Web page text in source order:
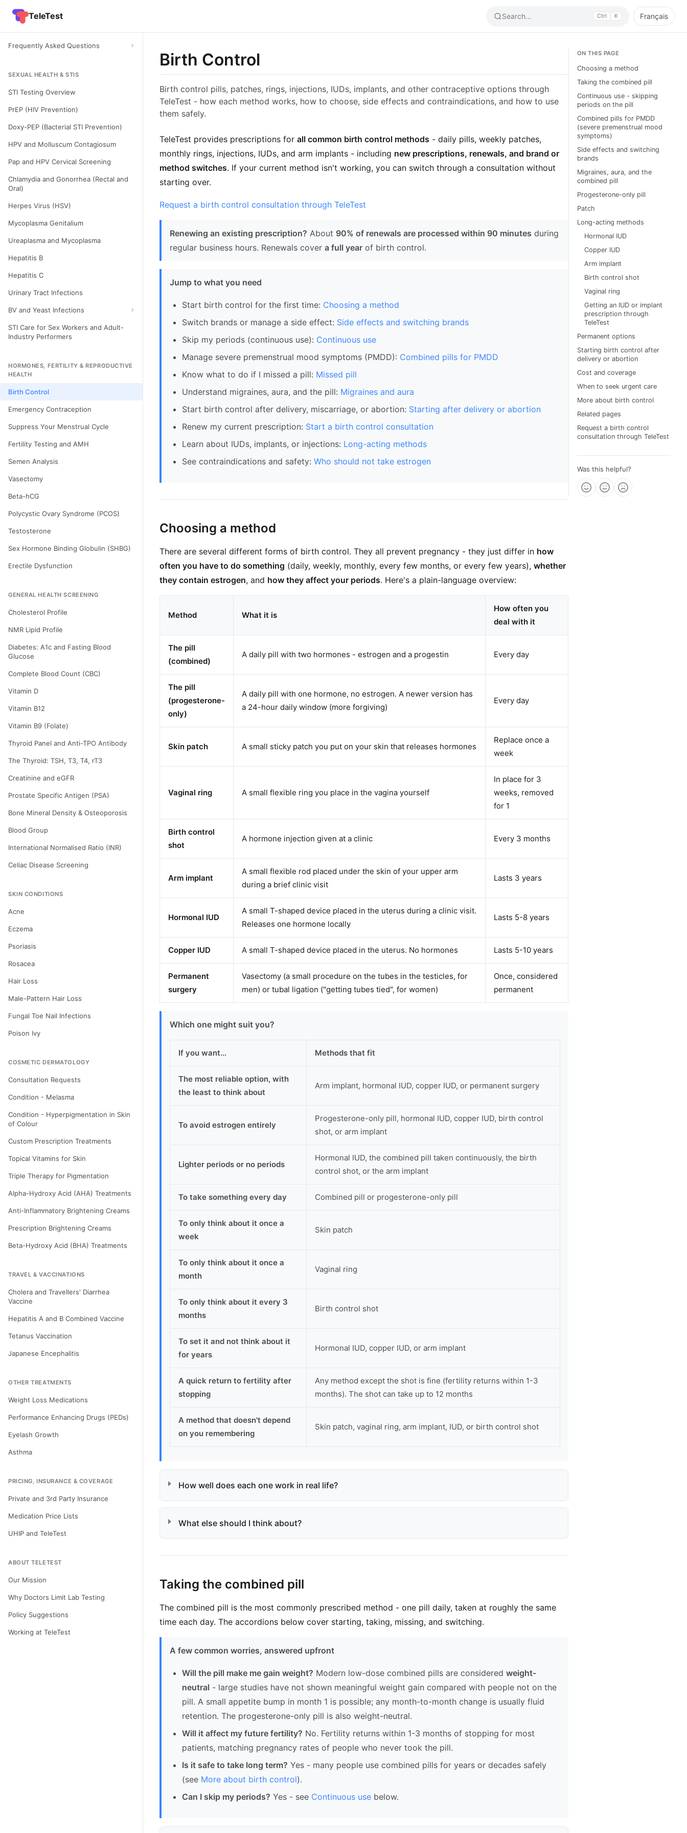
TeleTest Search... Ctrl K Français
Frequently Asked Questions
SEXUAL HEALTH & STIS
STI Testing Overview
PrEP (HIV Prevention)
Doxy-PEP (Bacterial STI Prevention)
HPV and Molluscum Contagiosum
Pap and HPV Cervical Screening
Chlamydia and Gonorrhea (Rectal and
Oral)
Herpes Virus (HSV)
Mycoplasma Genitalium
Ureaplasma and Mycoplasma
Hepatitis B
Hepatitis C
Urinary Tract Infections
BV and Yeast Infections
STI Care for Sex Workers and Adult-
Industry Performers
HORMONES, FERTILITY & REPRODUCTIVE
HEALTH
Birth Control
Emergency Contraception
Suppress Your Menstrual Cycle
Fertility Testing and AMH
Semen Analysis
Vasectomy
Beta-hCG
Polycystic Ovary Syndrome (PCOS)
Testosterone
Sex Hormone Binding Globulin (SHBG)
Erectile Dysfunction
GENERAL HEALTH SCREENING
Cholesterol Profile
NMR Lipid Profile
Diabetes: A1c and Fasting Blood
Glucose
Complete Blood Count (CBC)
Vitamin D
Vitamin B12
Vitamin B9 (Folate)
Thyroid Panel and Anti-TPO Antibody
The Thyroid: TSH, T3, T4, rT3
Creatinine and eGFR
Prostate Specific Antigen (PSA)
Bone Mineral Density & Osteoporosis
Blood Group
International Normalised Ratio (INR)
Celiac Disease Screening
SKIN CONDITIONS
Acne
Eczema
Psoriasis
Rosacea
Hair Loss
Male-Pattern Hair Loss
Fungal Toe Nail Infections
Poison Ivy
COSMETIC DERMATOLOGY
Consultation Requests
Condition - Melasma
Condition - Hyperpigmentation in Skin
of Colour
Custom Prescription Treatments
Topical Vitamins for Skin
Triple Therapy for Pigmentation
Alpha-Hydroxy Acid (AHA) Treatments
Anti-Inflammatory Brightening Creams
Prescription Brightening Creams
Beta-Hydroxy Acid (BHA) Treatments
TRAVEL & VACCINATIONS
Cholera and Travellers' Diarrhea
Vaccine
Hepatitis A and B Combined Vaccine
Tetanus Vaccination
Japanese Encephalitis
OTHER TREATMENTS
Weight Loss Medications
Performance Enhancing Drugs (PEDs)
Eyelash Growth
Asthma
PRICING, INSURANCE & COVERAGE
Private and 3rd Party Insurance
Medication Price Lists
UHIP and TeleTest
ABOUT TELETEST
Our Mission
Why Doctors Limit Lab Testing
Policy Suggestions
Working at TeleTest
Birth Control
Birth control pills, patches, rings, injections, IUDs, implants, and other contraceptive options through
TeleTest - how each method works, how to choose, side effects and contraindications, and how to use
them safely.
TeleTest provides prescriptions for all common birth control methods - daily pills, weekly patches,
monthly rings, injections, IUDs, and arm implants - including new prescriptions, renewals, and brand or
method switches. If your current method isn't working, you can switch through a consultation without
starting over.
Request a birth control consultation through TeleTest
Renewing an existing prescription? About 90% of renewals are processed within 90 minutes during
regular business hours. Renewals cover a full year of birth control.
Jump to what you need
Start birth control for the first time: Choosing a method
Switch brands or manage a side effect: Side effects and switching brands
Skip my periods (continuous use): Continuous use
Manage severe premenstrual mood symptoms (PMDD): Combined pills for PMDD
Know what to do if I missed a pill: Missed pill
Understand migraines, aura, and the pill: Migraines and aura
Start birth control after delivery, miscarriage, or abortion: Starting after delivery or abortion
Renew my current prescription: Start a birth control consultation
Learn about IUDs, implants, or injections: Long-acting methods
See contraindications and safety: Who should not take estrogen
Choosing a method
There are several different forms of birth control. They all prevent pregnancy - they just differ in how
often you have to do something (daily, weekly, monthly, every few months, or every few years), whether
they contain estrogen, and how they affect your periods. Here's a plain-language overview:
Method What it is
How often you
deal with it
The pill
(combined)
A daily pill with two hormones - estrogen and a progestin Every day
The pill
(progesterone-
only)
A daily pill with one hormone, no estrogen. A newer version has
a 24-hour daily window (more forgiving)
Every day
Skin patch A small sticky patch you put on your skin that releases hormones
Replace once a
week
Vaginal ring A small flexible ring you place in the vagina yourself
In place for 3
weeks, removed
for 1
Birth control
shot
A hormone injection given at a clinic Every 3 months
Arm implant
A small flexible rod placed under the skin of your upper arm
during a brief clinic visit
Lasts 3 years
Hormonal IUD
A small T-shaped device placed in the uterus during a clinic visit.
Releases one hormone locally
Lasts 5-8 years
Copper IUD A small T-shaped device placed in the uterus. No hormones Lasts 5-10 years
Permanent
surgery
Vasectomy (a small procedure on the tubes in the testicles, for
men) or tubal ligation ("getting tubes tied", for women)
Once, considered
permanent
Which one might suit you?
If you want... Methods that fit
The most reliable option, with
the least to think about
Arm implant, hormonal IUD, copper IUD, or permanent surgery
To avoid estrogen entirely
Progesterone-only pill, hormonal IUD, copper IUD, birth control
shot, or arm implant
Lighter periods or no periods
Hormonal IUD, the combined pill taken continuously, the birth
control shot, or the arm implant
To take something every day Combined pill or progesterone-only pill
To only think about it once a
week
Skin patch
To only think about it once a
month
Vaginal ring
To only think about it every 3
months
Birth control shot
To set it and not think about it
for years
Hormonal IUD, copper IUD, or arm implant
A quick return to fertility after
stopping
Any method except the shot is fine (fertility returns within 1-3
months). The shot can take up to 12 months
A method that doesn't depend
on you remembering
Skin patch, vaginal ring, arm implant, IUD, or birth control shot
How well does each one work in real life?
What else should I think about?
Taking the combined pill
The combined pill is the most commonly prescribed method - one pill daily, taken at roughly the same
time each day. The accordions below cover starting, taking, missing, and switching.
A few common worries, answered upfront
Will the pill make me gain weight? Modern low-dose combined pills are considered weight-
neutral - large studies have not shown meaningful weight gain compared with people not on the
pill. A small appetite bump in month 1 is possible; any month-to-month change is usually fluid
retention. The progesterone-only pill is also weight-neutral.
Will it affect my future fertility? No. Fertility returns within 1-3 months of stopping for most
patients, matching pregnancy rates of people who never took the pill.
Is it safe to take long term? Yes - many people use combined pills for years or decades safely
(see More about birth control).
Can I skip my periods? Yes - see Continuous use below.
ON THIS PAGE
Choosing a method
Taking the combined pill
Continuous use - skipping
periods on the pill
Combined pills for PMDD
(severe premenstrual mood
symptoms)
Side effects and switching
brands
Migraines, aura, and the
combined pill
Progesterone-only pill
Patch
Long-acting methods
Hormonal IUD
Copper IUD
Arm implant
Birth control shot
Vaginal ring
Getting an IUD or implant
prescription through
TeleTest
Permanent options
Starting birth control after
delivery or abortion
Cost and coverage
When to seek urgent care
More about birth control
Related pages
Request a birth control
consultation through TeleTest
Was this helpful?